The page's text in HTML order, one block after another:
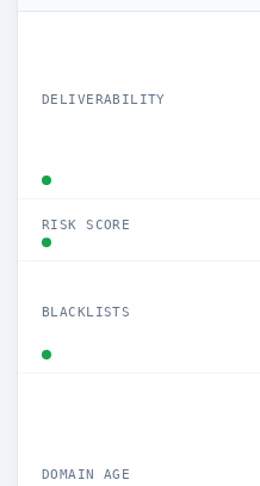
DELIVERABILITY
RISK SCORE
BLACKLISTS
DOMAIN AGE